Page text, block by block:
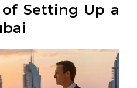
of Setting Up a